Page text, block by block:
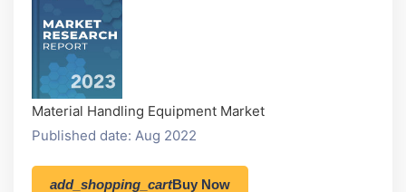
Material Handling Equipment Market
Published date: Aug 2022
add_shopping_cartBuy Now